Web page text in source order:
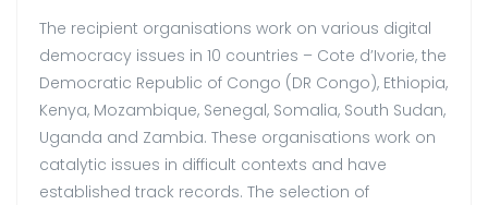
The recipient organisations work on various digital
democracy issues in 10 countries – Cote d’Ivorie, the
Democratic Republic of Congo (DR Congo), Ethiopia,
Kenya, Mozambique, Senegal, Somalia, South Sudan,
Uganda and Zambia. These organisations work on
catalytic issues in difficult contexts and have
established track records. The selection of